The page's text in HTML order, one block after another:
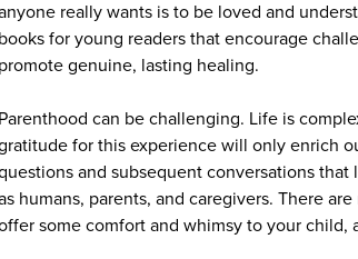
really wants is to be loved and
books for young readers that encourage
promote genuine, lasting healing.
Parenthood can be challenging. Life is
for this experience will only enrich
and subsequent conversations
humans, parents, and caregivers. There
some comfort and whimsy to your child,